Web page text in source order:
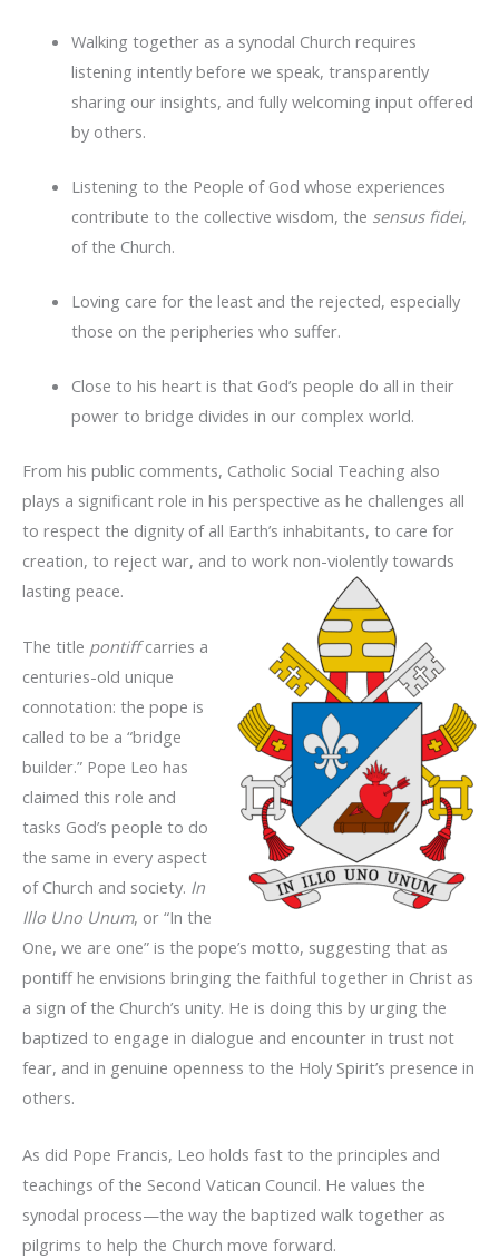
Walking together as a synodal Church requires
listening intently before we speak, transparently
sharing our insights, and fully welcoming input offered
by others.
Listening to the People of God whose experiences
contribute to the collective wisdom, the sensus fidei,
of the Church.
Loving care for the least and the rejected, especially
those on the peripheries who suffer.
Close to his heart is that God’s people do all in their
power to bridge divides in our complex world.
From his public comments, Catholic Social Teaching also
plays a significant role in his perspective as he challenges all
to respect the dignity of all Earth’s inhabitants, to care for
creation, to reject war, and to work non-violently towards
lasting peace.
The title pontiffcarries a
centuries-old unique
connotation: the pope is
called to be a “bridge
builder.” Pope Leo has
claimed this role and
tasks God’s people to do
the same in every aspect
of Church and society. In
Illo Uno Unum, or “In the
One, we are one” is the pope’s motto, suggesting that as
pontiff he envisions bringing the faithful together in Christ as
a sign of the Church’s unity. He is doing this by urging the
baptized to engage in dialogue and encounter in trust not
fear, and in genuine openness to the Holy Spirit’s presence in
others.
As did Pope Francis, Leo holds fast to the principles and
teachings of the Second Vatican Council. He values the
synodal process—the way the baptized walk together as
pilgrims to help the Church move forward.